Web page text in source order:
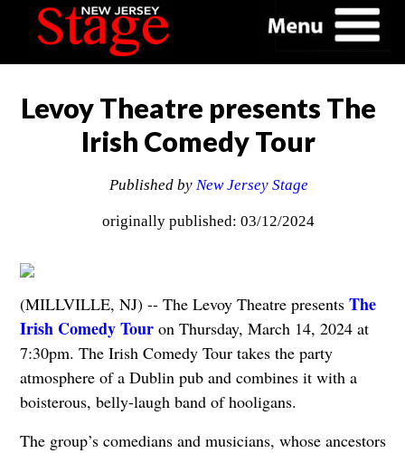
Levoy Theatre presents The
Irish Comedy Tour
Published by New Jersey Stage
originally published: 03/12/2024
(MILLVILLE, NJ) -- The Levoy Theatre presents The
Irish Comedy Touron Thursday, March 14, 2024 at
7:30pm. The Irish Comedy Tour takes the party
atmosphere of a Dublin pub and combines it with a
boisterous, belly-laugh band of hooligans.
The group’s comedians and musicians, whose ancestors